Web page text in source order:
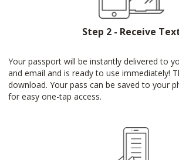
Step 2 - Receive
Your passport will be instantly delivered to
and email and is ready to use immediately!
download. Your pass can be saved to your
for easy one-tap access.